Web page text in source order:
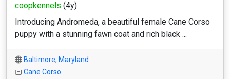
coopkennels (4y)
Introducing Andromeda, a beautiful female Cane Corso
puppy with a stunning fawn coat and rich black ...
Baltimore, Maryland
Cane Corso